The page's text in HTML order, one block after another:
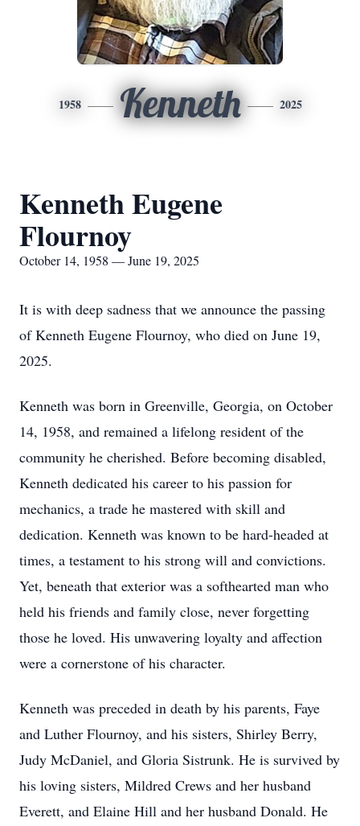
1958 Kenneth 2025
Kenneth Eugene
Flournoy
October 14, 1958 — June 19, 2025
It is with deep sadness that we announce the passing
of Kenneth Eugene Flournoy, who died on June 19,
2025.
Kenneth was born in Greenville, Georgia, on October
14, 1958, and remained a lifelong resident of the
community he cherished. Before becoming disabled,
Kenneth dedicated his career to his passion for
mechanics, a trade he mastered with skill and
dedication. Kenneth was known to be hard-headed at
times, a testament to his strong will and convictions.
Yet, beneath that exterior was a softhearted man who
held his friends and family close, never forgetting
those he loved. His unwavering loyalty and affection
were a cornerstone of his character.
Kenneth was preceded in death by his parents, Faye
and Luther Flournoy, and his sisters, Shirley Berry,
Judy McDaniel, and Gloria Sistrunk. He is survived by
his loving sisters, Mildred Crews and her husband
Everett, and Elaine Hill and her husband Donald. He